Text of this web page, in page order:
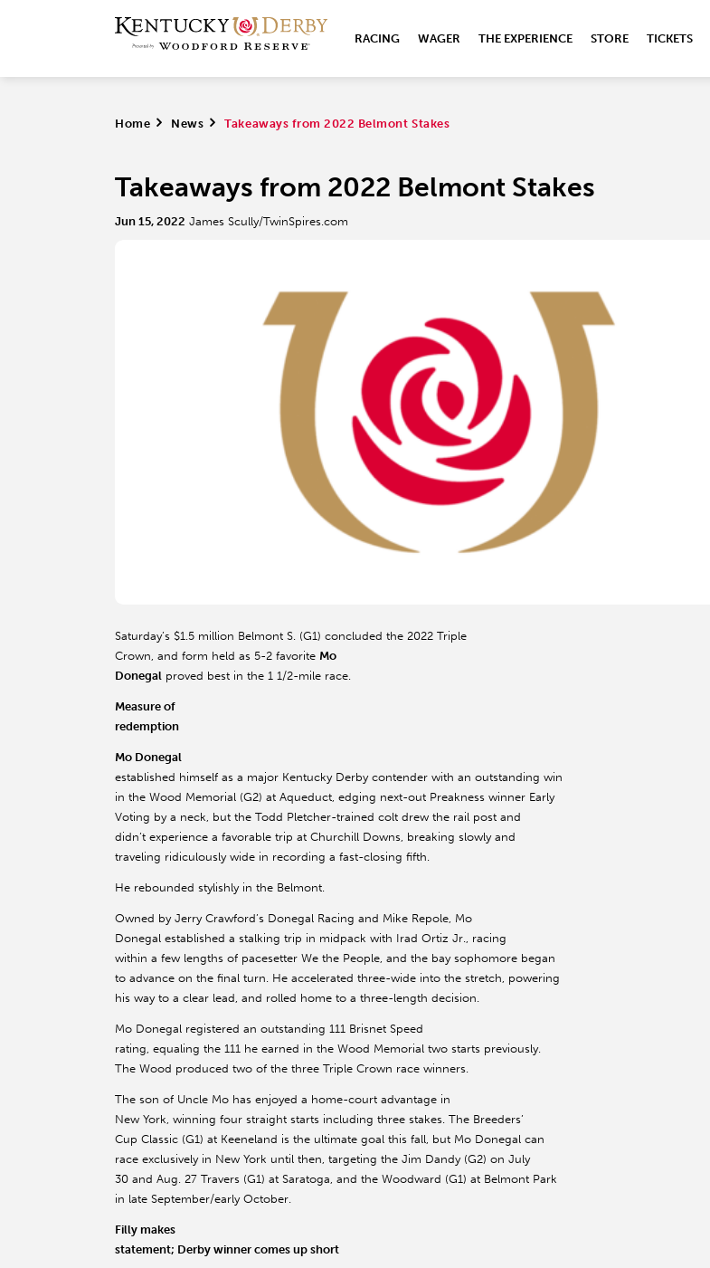
RACING WAGER THE EXPERIENCE STORE TICKETS
Home > News > Takeaways from 2022 Belmont Stakes
Takeaways from 2022 Belmont Stakes
Jun 15, 2022 James Scully/TwinSpires.com
Saturday’s $1.5 million Belmont S. (G1) concluded the 2022 Triple
Crown, and form held as 5-2 favorite Mo
Donegal proved best in the 1 1/2-mile race.
Measure of
redemption
Mo Donegal
established himself as a major Kentucky Derby contender with an outstanding win
in the Wood Memorial (G2) at Aqueduct, edging next-out Preakness winner Early
Voting by a neck, but the Todd Pletcher-trained colt drew the rail post and
didn’t experience a favorable trip at Churchill Downs, breaking slowly and
traveling ridiculously wide in recording a fast-closing fifth.
He rebounded stylishly in the Belmont.
Owned by Jerry Crawford’s Donegal Racing and Mike Repole, Mo
Donegal established a stalking trip in midpack with Irad Ortiz Jr., racing
within a few lengths of pacesetter We the People, and the bay sophomore began
to advance on the final turn. He accelerated three-wide into the stretch, powering
his way to a clear lead, and rolled home to a three-length decision.
Mo Donegal registered an outstanding 111 Brisnet Speed
rating, equaling the 111 he earned in the Wood Memorial two starts previously.
The Wood produced two of the three Triple Crown race winners.
The son of Uncle Mo has enjoyed a home-court advantage in
New York, winning four straight starts including three stakes. The Breeders’
Cup Classic (G1) at Keeneland is the ultimate goal this fall, but Mo Donegal can
race exclusively in New York until then, targeting the Jim Dandy (G2) on July
30 and Aug. 27 Travers (G1) at Saratoga, and the Woodward (G1) at Belmont Park
in late September/early October.
Filly makes
statement; Derby winner comes up short